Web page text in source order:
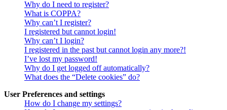
Why do I need to register?
What is COPPA?
Why can’t I register?
I registered but cannot login!
Why can’t I login?
I registered in the past but cannot login any more?!
I’ve lost my password!
Why do I get logged off automatically?
What does the “Delete cookies” do?
User Preferences and settings
How do I change my settings?